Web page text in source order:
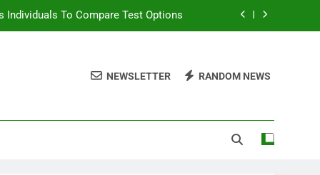
Individuals To Compare Test Options
Individuals With Chronic Conditions
To Compare Test Options
NEWSLETTER RANDOM NEWS